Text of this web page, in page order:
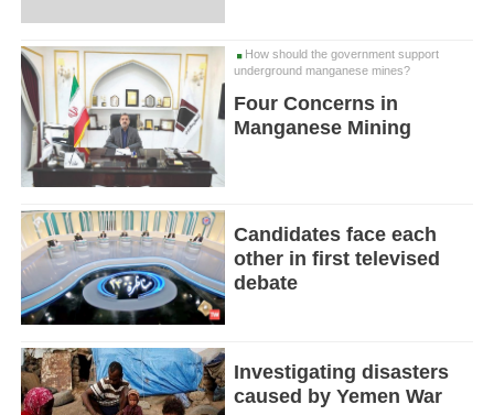
How should the government support
underground manganese mines?
Four Concerns in
Manganese Mining
Candidates face each
other in first televised
debate
Investigating disasters
caused by Yemen War